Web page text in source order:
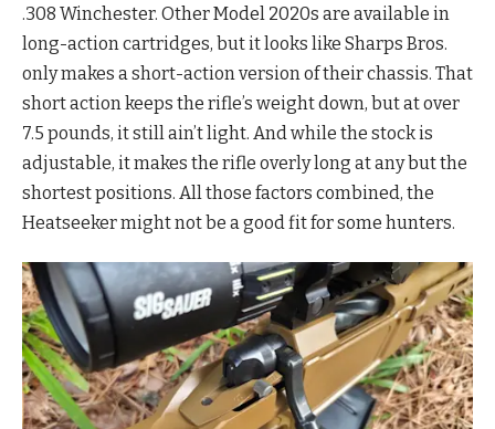
.308 Winchester. Other Model 2020s are available in
long-action cartridges, but it looks like Sharps Bros.
only makes a short-action version of their chassis. That
short action keeps the rifle’s weight down, but at over
7.5 pounds, it still ain’t light. And while the stock is
adjustable, it makes the rifle overly long at any but the
shortest positions. All those factors combined, the
Heatseeker might not be a good fit for some hunters.